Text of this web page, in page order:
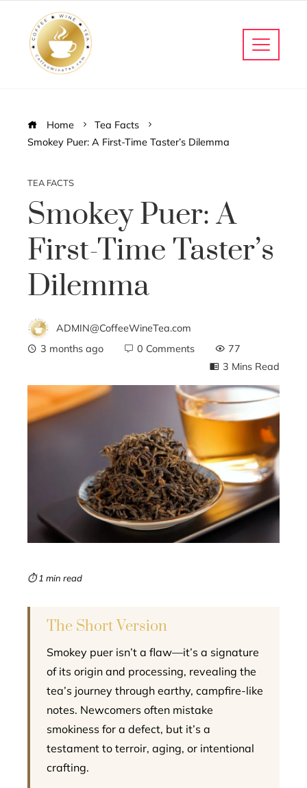
Home
Tea Facts
Smokey Puer: A First-Time Taster’s Dilemma
TEA FACTS
Smokey Puer: A
First-Time Taster’s
Dilemma
ADMIN@CoffeeWineTea.com
3 months ago
0 Comments
77
3 Mins Read
⏱ 1 min read
The Short Version
Smokey puer isn’t a flaw—it’s a signature
of its origin and processing, revealing the
tea’s journey through earthy, campfire-like
notes. Newcomers often mistake
smokiness for a defect, but it’s a
testament to terroir, aging, or intentional
crafting.